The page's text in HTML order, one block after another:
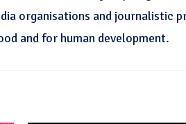
organisations and journalistic
and for human development.